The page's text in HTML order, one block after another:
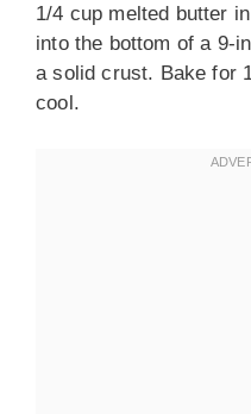
1/4 cup melted butter
into the bottom of a 9-
a solid crust. Bake for
cool.